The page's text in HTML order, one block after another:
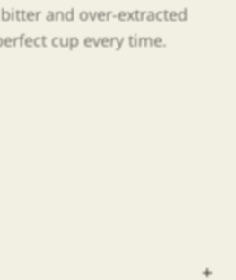
and over-extracted
cup every time.